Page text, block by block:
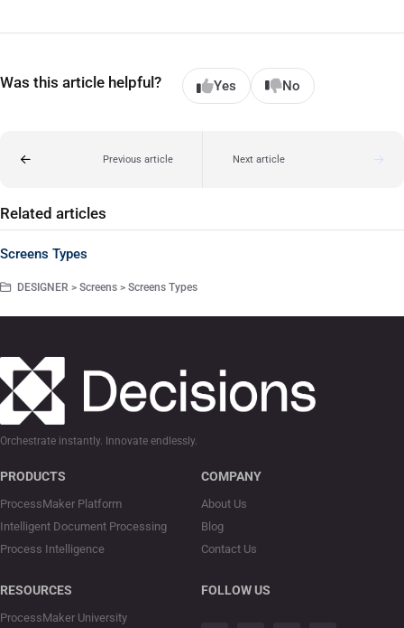
Was this article helpful? Yes No
Previous article Next article
Related articles
Screens Types
DESIGNER > Screens > Screens Types
Orchestrate instantly. Innovate endlessly.
PRODUCTS
ProcessMaker Platform
Intelligent Document Processing
Process Intelligence
COMPANY
About Us
Blog
Contact Us
RESOURCES
ProcessMaker University
FOLLOW US